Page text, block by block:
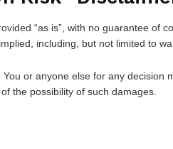
“as is”, with no guarantee of
including, but not limited to
or anyone else for any
the possibility of such damages.